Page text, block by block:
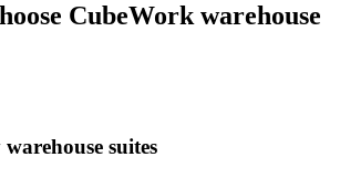
CubeWork warehouse
suites